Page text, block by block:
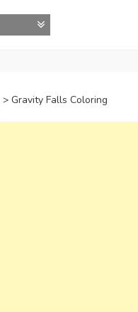
> Gravity Falls Coloring